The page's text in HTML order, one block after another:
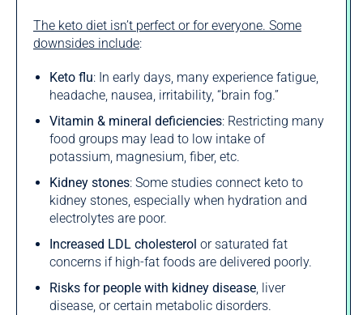
The keto diet isn’t perfect or for everyone. Some
downsides include:
Keto flu: In early days, many experience fatigue,
headache, nausea, irritability, “brain fog.”
Vitamin & mineral deficiencies: Restricting many
food groups may lead to low intake of
potassium, magnesium, fiber, etc.
Kidney stones: Some studies connect keto to
kidney stones, especially when hydration and
electrolytes are poor.
Increased LDL cholesterol or saturated fat
concerns if high-fat foods are delivered poorly.
Risks for people with kidney disease , liver
disease, or certain metabolic disorders.